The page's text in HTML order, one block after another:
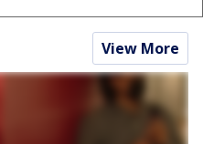
View More